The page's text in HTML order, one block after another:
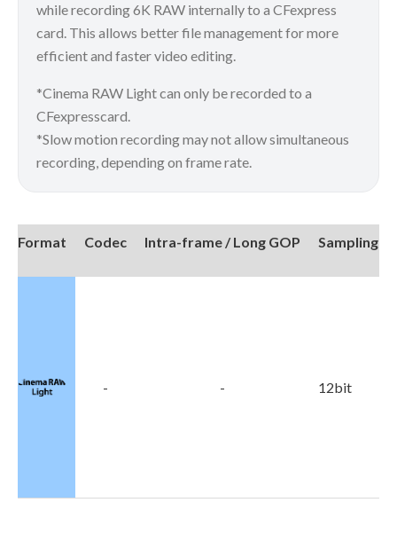
while recording 6K RAW internally to a CFexpress
card. This allows better file management for more
efficient and faster video editing.
*Cinema RAW Light can only be recorded to a
CFexpresscard.
*Slow motion recording may not allow simultaneous
recording, depending on frame rate.
Format Codec Intra-frame / Long GOP Sampling
- - 12bit